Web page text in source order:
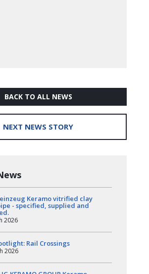
BACK TO ALL NEWS
NEXT NEWS STORY
Keramo vitrified clay
- specified, supplied and
2026
Rail Crossings
2026